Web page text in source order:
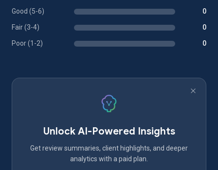
Good (5-6) 0
Fair (3-4) 0
Poor (1-2) 0
Unlock AI-Powered Insights
Get review summaries, client highlights, and deeper
analytics with a paid plan.